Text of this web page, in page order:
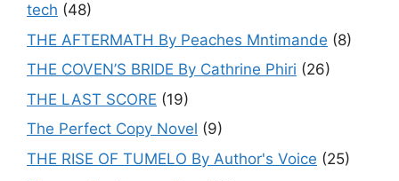
tech (48)
THE AFTERMATH By Peaches Mntimande (8)
THE COVEN’S BRIDE By Cathrine Phiri (26)
THE LAST SCORE (19)
The Perfect Copy Novel (9)
THE RISE OF TUMELO By Author's Voice (25)